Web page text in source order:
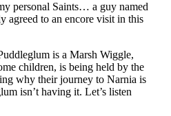
personal Saints… a guy named
agreed to an encore visit in this
is a Marsh Wiggle,
children, is being held by the
why their journey to Narnia is
isn’t having it. Let’s listen